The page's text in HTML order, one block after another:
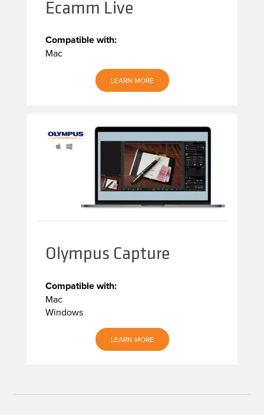
Ecamm Live
Compatible with:
Mac
LEARN MORE
Olympus Capture
Compatible with:
Mac
Windows
LEARN MORE